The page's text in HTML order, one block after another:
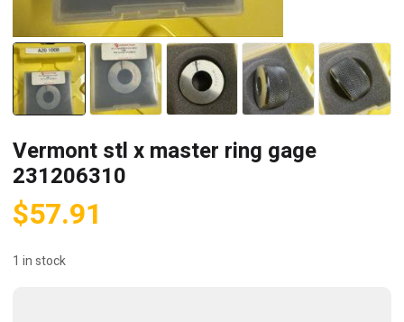
Vermont stl x master ring gage
231206310
$57.91
1 in stock